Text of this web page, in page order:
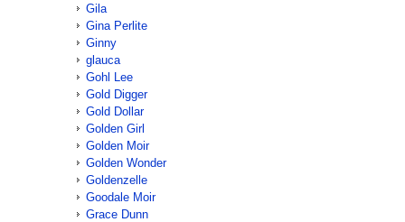
Gila
Gina Perlite
Ginny
glauca
Gohl Lee
Gold Digger
Gold Dollar
Golden Girl
Golden Moir
Golden Wonder
Goldenzelle
Goodale Moir
Grace Dunn